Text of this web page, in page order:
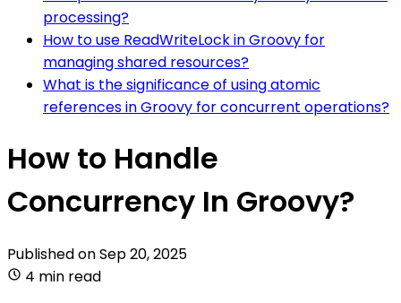
processing?
How to use ReadWriteLock in Groovy for
managing shared resources?
What is the significance of using atomic
references in Groovy for concurrent operations?
How to Handle
Concurrency In Groovy?
Published onSep 20, 2025
4 min read